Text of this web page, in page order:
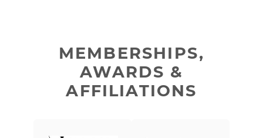
MEMBERSHIPS,
AWARDS &
AFFILIATIONS